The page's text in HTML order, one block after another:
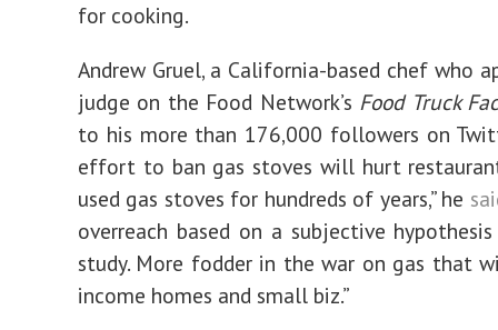
for cooking.
Andrew Gruel, a California-based chef who
judge on the Food Network’s Food Truck
to his more than 176,000 followers on
effort to ban gas stoves will hurt
used gas stoves for hundreds of years,” he
overreach based on a subjective
study. More fodder in the war on gas that
income homes and small biz.”